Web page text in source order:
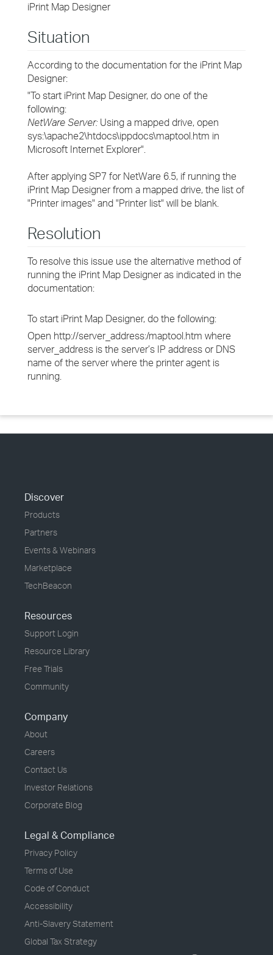
iPrint Map Designer
Situation
According to the documentation for the iPrint Map
Designer:
"To start iPrint Map Designer, do one of the
following:
NetWare Server:Using a mapped drive, open
sys:\apache2\htdocs\ippdocs\maptool.htm in
Microsoft Internet Explorer".
After applying SP7 for NetWare 6.5, if running the
iPrint Map Designer from a mapped drive, the list of
"Printer images" and "Printer list" will be blank.
Resolution
To resolve this issue use the alternative method of
running the iPrint Map Designer as indicated in the
documentation:
To start iPrint Map Designer, do the following:
Open http://server_address:/maptool.htm where
server_address is the server’s IP address or DNS
name of the server where the printer agent is
running.
Discover
Products
Partners
Events & Webinars
Marketplace
TechBeacon
Resources
Support Login
Resource Library
Free Trials
Community
Company
About
Careers
Contact Us
Investor Relations
Corporate Blog
Legal & Compliance
Privacy Policy
Terms of Use
Code of Conduct
Accessibility
Anti-Slavery Statement
Global Tax Strategy